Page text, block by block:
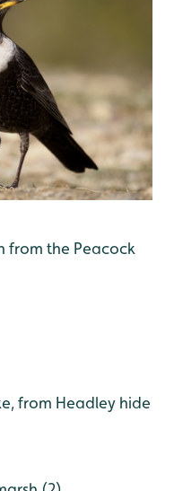
from the Peacock
from Headley hide